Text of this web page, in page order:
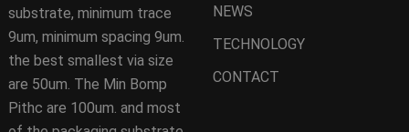
substrate, minimum trace
9um, minimum spacing 9um.
the best smallest via size
are 50um. The Min Bomp
Pithc are 100um. and most
NEWS
TECHNOLOGY
CONTACT